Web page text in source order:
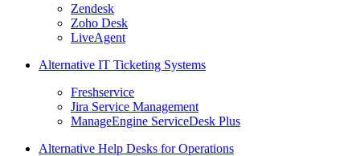
Zendesk
Zoho Desk
LiveAgent
Alternative IT Ticketing Systems
Freshservice
Jira Service Management
ManageEngine ServiceDesk Plus
Alternative Help Desks for Operations